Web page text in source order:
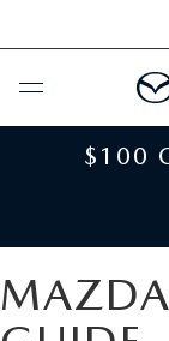
BUY ONLINE
NEW
$100